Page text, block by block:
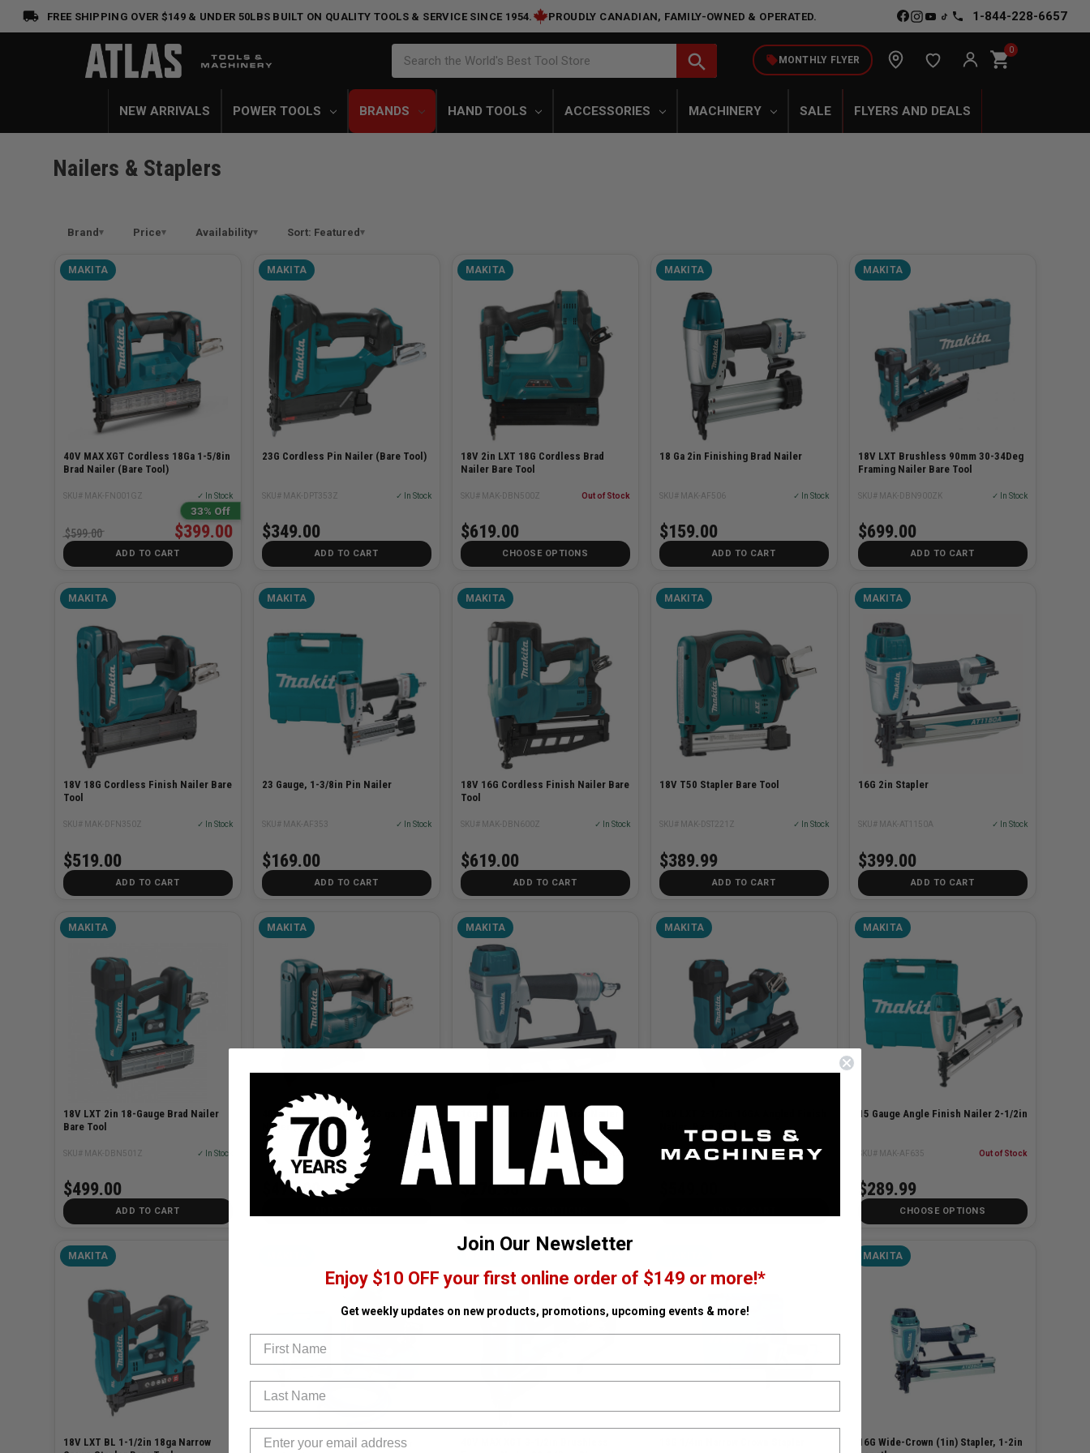
FREE SHIPPING OVER $149 & UNDER 50LBS BUILT ON QUALITY TOOLS & SERVICE SINCE 1954. PROUDLY CANADIAN, FAMILY-OWNED & OPERATED. 1-844-228-6657
Search the World's Best Tool Store search local_offerMONTHLY FLYER shopping_cart0
NEW ARRIVALS POWER TOOLS BRANDS HAND TOOLS ACCESSORIES MACHINERY SALE FLYERS AND DEALS
Nailers & Staplers
Brand Price Availability Sort: Featured
MAKITA
40V MAX XGT Cordless 18Ga 1-5/8in
Brad Nailer (Bare Tool)
SKU# MAK-FN001GZ ✓ In Stock
33% Off
$399.00
$599.00
ADD TO CART
MAKITA
23G Cordless Pin Nailer (Bare Tool)
SKU# MAK-DPT353Z ✓ In Stock
$349.00
ADD TO CART
MAKITA
18V 2in LXT 18G Cordless Brad
Nailer Bare Tool
SKU# MAK-DBN500Z Out of Stock
$619.00
CHOOSE OPTIONS
MAKITA
18 Ga 2in Finishing Brad Nailer
SKU# MAK-AF506 ✓ In Stock
$159.00
ADD TO CART
MAKITA
18V LXT Brushless 90mm 30-34Deg
Framing Nailer Bare Tool
SKU# MAK-DBN900ZK ✓ In Stock
$699.00
ADD TO CART
MAKITA
18V 18G Cordless Finish Nailer Bare
Tool
SKU# MAK-DFN350Z ✓ In Stock
$519.00
ADD TO CART
MAKITA
23 Gauge, 1-3/8in Pin Nailer
SKU# MAK-AF353 ✓ In Stock
$169.00
ADD TO CART
MAKITA
18V 16G Cordless Finish Nailer Bare
Tool
SKU# MAK-DBN600Z ✓ In Stock
$619.00
ADD TO CART
MAKITA
18V T50 Stapler Bare Tool
SKU# MAK-DST221Z ✓ In Stock
$389.99
ADD TO CART
MAKITA
16G 2in Stapler
SKU# MAK-AT1150A ✓ In Stock
$399.00
ADD TO CART
MAKITA
18V LXT 2in 18-Gauge Brad Nailer
Bare Tool
SKU# MAK-DBN501Z ✓ In Stock
$499.00
ADD TO CART
MAKITA
40V MAX XGT Cordless 23 ga. Pin
Nailer (Bare Tool)
SKU# MAK-PT001GZ ✓ In Stock
$479.00
MAKITA
16ga 2-1/2in Finishing Brad Nailer 4
Out of Stock
$276.96
MAKITA
SKU# MAK-DBN610Z ✓ In Stock
MAKITA
15 Gauge Angle Finish Nailer 2-1/2in
SKU# MAK-AF635 Out of Stock
$289.99
CHOOSE OPTIONS
MAKITA
18V LXT BL 1-1/2in 18ga Narrow
18ga Nailer + 2.6gal Compressor
MAKITA
16G Wide-Crown (1in) Stapler, 1-2in
Join Our Newsletter
Enjoy $10 OFF your first online order of $149 or more!*
Get weekly updates on new products, promotions, upcoming events & more!
First Name
Last Name